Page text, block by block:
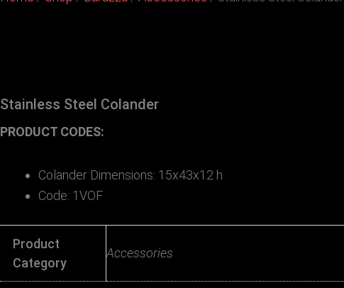
Stainless Steel Colander
PRODUCT CODES:
Colander Dimensions: 15x43x12 h
Code: 1VOF
Product
Category
Accessories